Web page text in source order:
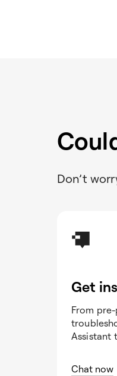
Don’t
Get
From
Assistant
Chat now